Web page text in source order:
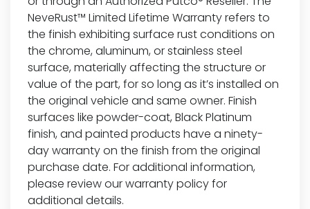
NeveRust™ Limited Lifetime Warranty refers to
the finish exhibiting surface rust conditions on
the chrome, aluminum, or stainless steel
surface, materially affecting the structure or
value of the part, for so long as it’s installed on
the original vehicle and same owner. Finish
surfaces like powder-coat, Black Platinum
finish, and painted products have a ninety-
day warranty on the finish from the original
purchase date. For additional information,
please review ourwarranty policy for
additional details.